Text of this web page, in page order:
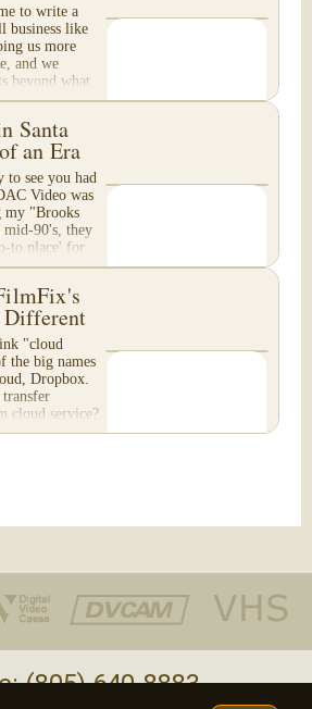
to write a
business like
us more
and we
beyond what
Santa
an Era
to see you had
Video was
my "Brooks
mid-90's, they
to place' for
"cloud
the big names
Dropbox.
cloud service?
(805) 640-8883